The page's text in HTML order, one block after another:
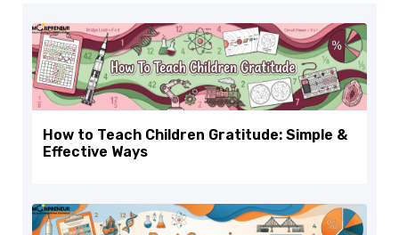
How to Teach Children Gratitude: Simple &
Effective Ways